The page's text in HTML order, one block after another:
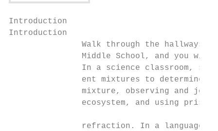
Introduction
Introduction
Walk through the hallways
Middle School, and you
In a science classroom,
ent mixtures to determine
mixture, observing and
ecosystem, and using prisms
refraction. In a language